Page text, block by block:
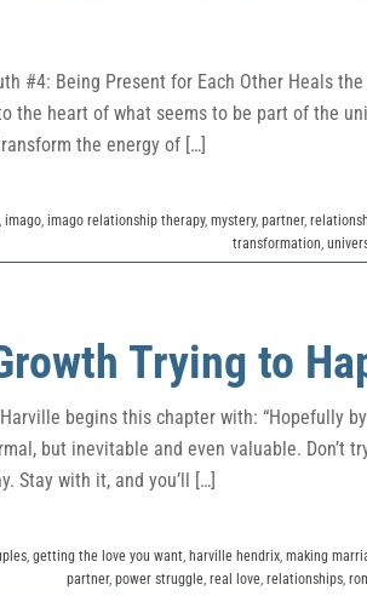
#4: Being Present for Each Other Heals
the heart of what seems to be part of the
the energy of […]
, imago, imago relationship therapy, mystery, partner,
transformation,
Trying to
begins this chapter with: “Hopefully
but inevitable and even valuable. Don’t
Stay with it, and you’ll […]
, getting the love you want, harville hendrix, making
partner, power struggle, real love, relationships,